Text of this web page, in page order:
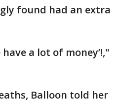
found had an extra
have a lot of money’!,"
Balloon told her